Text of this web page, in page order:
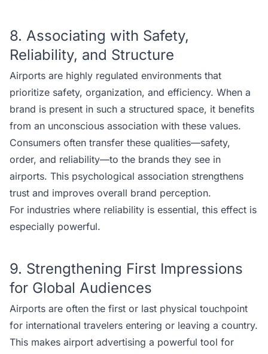
8. Associating with Safety,
Reliability, and Structure
Airports are highly regulated environments that
prioritize safety, organization, and efficiency. When a
brand is present in such a structured space, it benefits
from an unconscious association with these values.
Consumers often transfer these qualities—safety,
order, and reliability—to the brands they see in
airports. This psychological association strengthens
trust and improves overall brand perception.
For industries where reliability is essential, this effect is
especially powerful.
9. Strengthening First Impressions
for Global Audiences
Airports are often the first or last physical touchpoint
for international travelers entering or leaving a country.
This makes airport advertising a powerful tool for